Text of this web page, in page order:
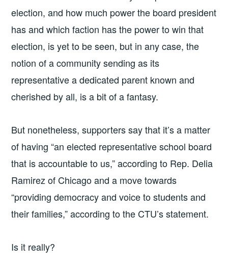
election, and how much power the board president
has and which faction has the power to win that
election, is yet to be seen, but in any case, the
notion of a community sending as its
representative a dedicated parent known and
cherished by all, is a bit of a fantasy.
But nonetheless, supporters say that it’s a matter
of having “an elected representative school board
that is accountable to us,” according to Rep. Delia
Ramirez of Chicago and a move towards
“providing democracy and voice to students and
their families,” according to the CTU’s statement.
Is it really?